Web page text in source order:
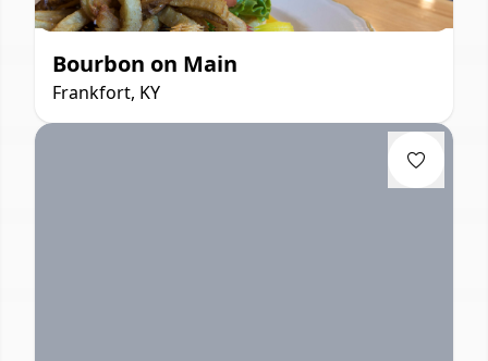
Bourbon on Main
Frankfort, KY